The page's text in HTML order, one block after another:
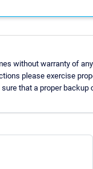
without warranty of any
please exercise
that a proper backup